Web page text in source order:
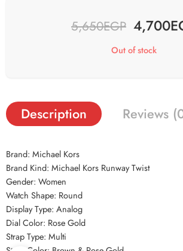
5,650EGP 4,700
Out of stock
Description Reviews
Brand: Michael Kors
Brand Kind: Michael Kors Runway Twist
Gender: Women
Watch Shape: Round
Display Type: Analog
Dial Color: Rose Gold
Strap Type: Multi